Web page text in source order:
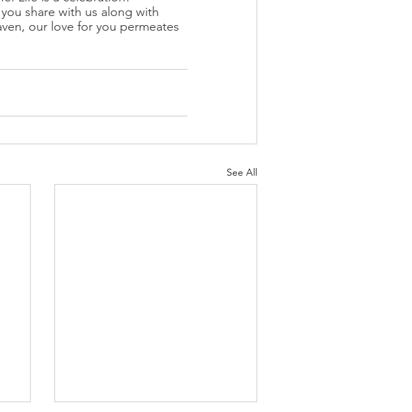
share with us along with
our love for you permeates
See All